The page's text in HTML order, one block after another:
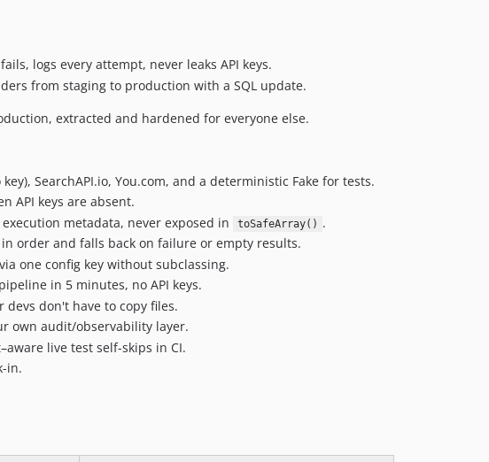
logs every attempt, never leaks API keys.
from staging to production with a SQL update.
extracted and hardened for everyone else.
SearchAPI.io, You.com, and a deterministic Fake for tests.
API keys are absent.
metadata, never exposed in toSafeArray() .
order and falls back on failure or empty results.
one config key without subclassing.
in 5 minutes, no API keys.
devs don't have to copy files.
own audit/observability layer.
live test self-skips in CI.
in.